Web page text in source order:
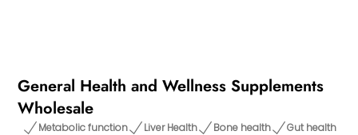
General Health and Wellness Supplements
Wholesale
Metabolic function Liver Health Bone health
Gut health